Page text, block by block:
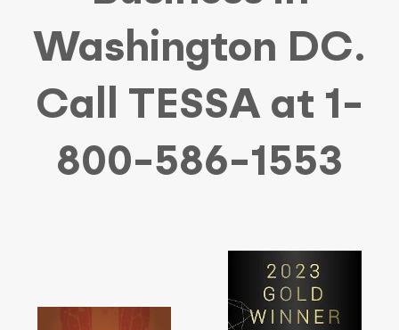
Washington DC.
Call TESSA at 1-
800-586-1553